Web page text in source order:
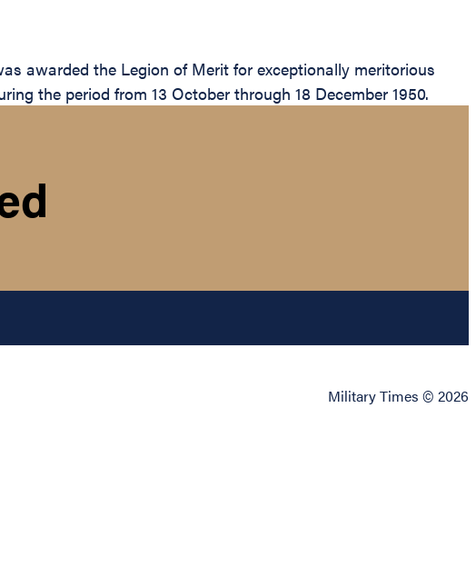
awarded the Legion of Merit for exceptionally meritorious
the period from 13 October through 18 December 1950.
Military Times © 2026